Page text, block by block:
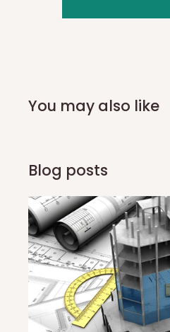
you and schedule a
Yes, subject to product
To be considered for
delivery is currently
Ikeja and its environs
Lekki, Victoria Island,
Please note that our
shipping costs affordable.
You may also like
Blog posts